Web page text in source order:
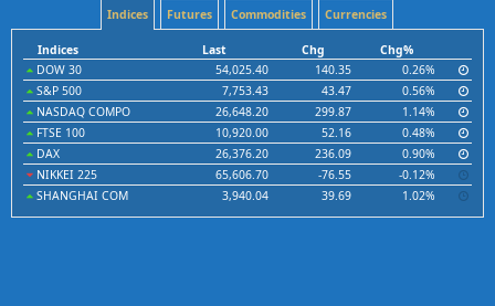
Indices Futures Commodities Currencies
Indices Last Chg
Chg%
DOW 30
54,025.40 140.35
0.26%
S&P 500
7,753.43 43.47
0.56%
NASDAQ COMPO
26,648.20 299.87
1.14%
FTSE 100
10,920.00 52.16
0.48%
DAX
26,376.20 236.09
0.90%
NIKKEI 225
65,606.70 -76.55
-0.12%
SHANGHAI COM
3,940.04 39.69 1.02%